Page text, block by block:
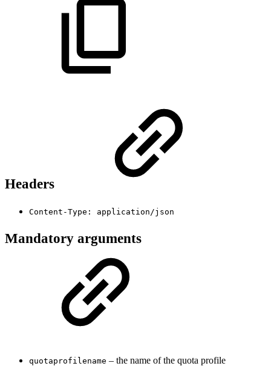
Headers
Content-Type: application/json
Mandatory arguments
quotaprofilename – the name of the quota profile